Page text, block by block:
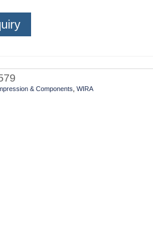
& Components WIRA